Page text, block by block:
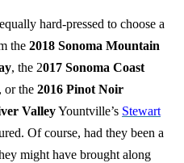
hard-pressed to choose a
the 2018 Sonoma Mountain
, the 2017 Sonoma Coast
, or the 2016 Pinot Noir
ValleyYountville’s Stewart
Of course, had they been a
might have brought along